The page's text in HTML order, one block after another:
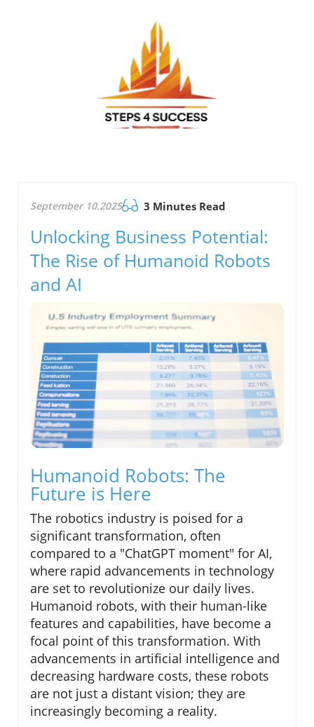
September 10.2025 3 Minutes Read
Unlocking Business Potential:
The Rise of Humanoid Robots
and AI
Humanoid Robots: The
Future is Here
The robotics industry is poised for a
significant transformation, often
compared to a "ChatGPT moment" for AI,
where rapid advancements in technology
are set to revolutionize our daily lives.
Humanoid robots, with their human-like
features and capabilities, have become a
focal point of this transformation. With
advancements in artificial intelligence and
decreasing hardware costs, these robots
are not just a distant vision; they are
increasingly becoming a reality.